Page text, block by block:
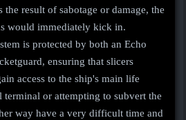
the result of sabotage or damage, the
would immediately kick in.
is protected by both an Echo
ensuring that slicers
access to the ship's main life
terminal or attempting to subvert the
way have a very difficult time and